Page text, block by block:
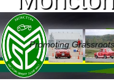
Promoting